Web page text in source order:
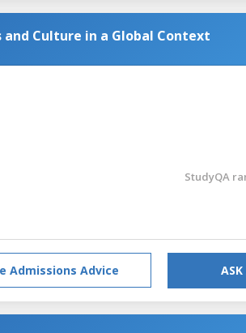
Culture in a Global Context
StudyQA
Admissions Advice ASK